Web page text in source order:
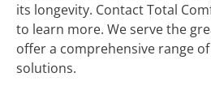
its longevity. Contact Total
to learn more. We serve the
offer a comprehensive range
solutions.